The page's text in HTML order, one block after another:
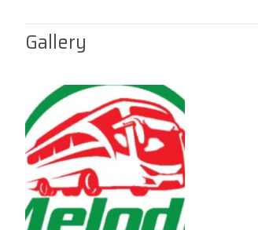
Gallery